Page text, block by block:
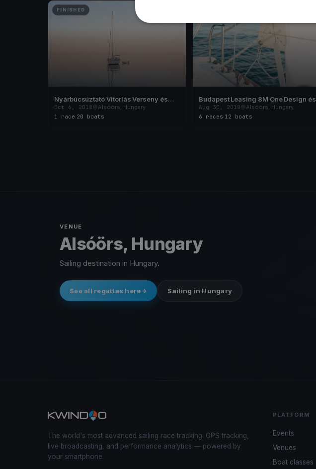
FINISHED
Nyárbúcsúztató Vitorlás Verseny és
Családi Nap 2018
Oct 6, 2018
Alsóörs, Hungary
1 race 20 boats
Budapest Leasing 8M One Design és
Melges24 Nyílt Magyar Országos
Bajnokság
Aug 30, 2018
Alsóörs, Hungary
6 races 12 boats
VENUE
Alsóörs, Hungary
Sailing destination in Hungary.
See all regattas here Sailing in Hungary
The world's most advanced sailing race tracking. GPS tracking,
live broadcasting, and performance analytics — powered by
your smartphone.
PLATFORM
Events
Venues
Boat classes